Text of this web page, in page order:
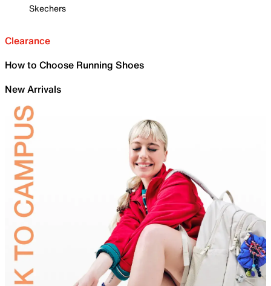
Skechers
Clearance
How to Choose Running Shoes
New Arrivals